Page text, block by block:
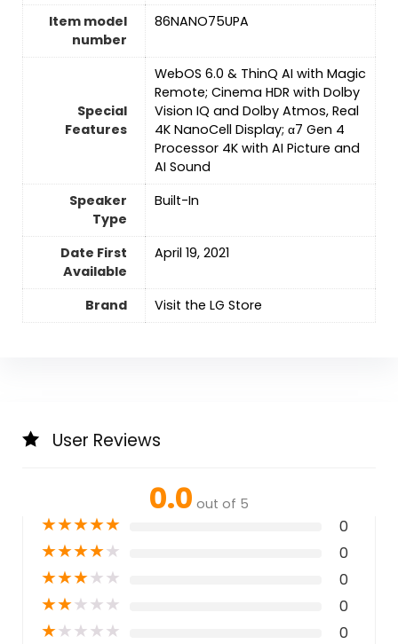
Item model
number
‎86NANO75UPA
Special
Features
‎WebOS 6.0 & ThinQ AI with Magic
Remote; Cinema HDR with Dolby
Vision IQ and Dolby Atmos, Real
4K NanoCell Display; α7 Gen 4
Processor 4K with AI Picture and
AI Sound
Speaker
Type
‎Built-In
Date First
Available
April 19, 2021
Brand Visit the LG Store
User Reviews
0.0 out of 5
★★★★★ 0
★★★★★ 0
★★★★★ 0
★★★★★ 0
★★★★★ 0